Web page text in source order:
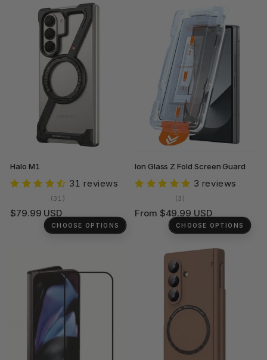
Halo M1
31 reviews
(31)
reviews
Regular
$79.99 USD
CHOOSE OPTIONS
Ion Glass Z Fold Screen Guard
3 reviews
(3)
reviews
Regular
From $49.99 USD
CHOOSE OPTIONS